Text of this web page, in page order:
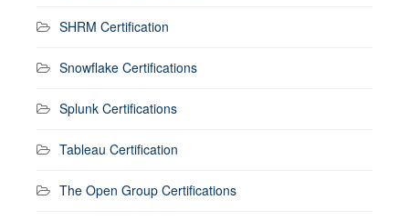
SHRM Certification
Snowflake Certifications
Splunk Certifications
Tableau Certification
The Open Group Certifications